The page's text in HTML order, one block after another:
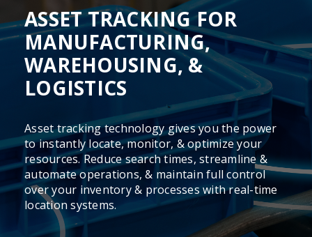
ASSET TRACKING FOR
MANUFACTURING,
WAREHOUSING, &
LOGISTICS
Asset tracking technology gives you the power
to instantly locate, monitor, & optimize your
resources. Reduce search times, streamline &
automate operations, & maintain full control
over your inventory & processes with real-time
location systems.